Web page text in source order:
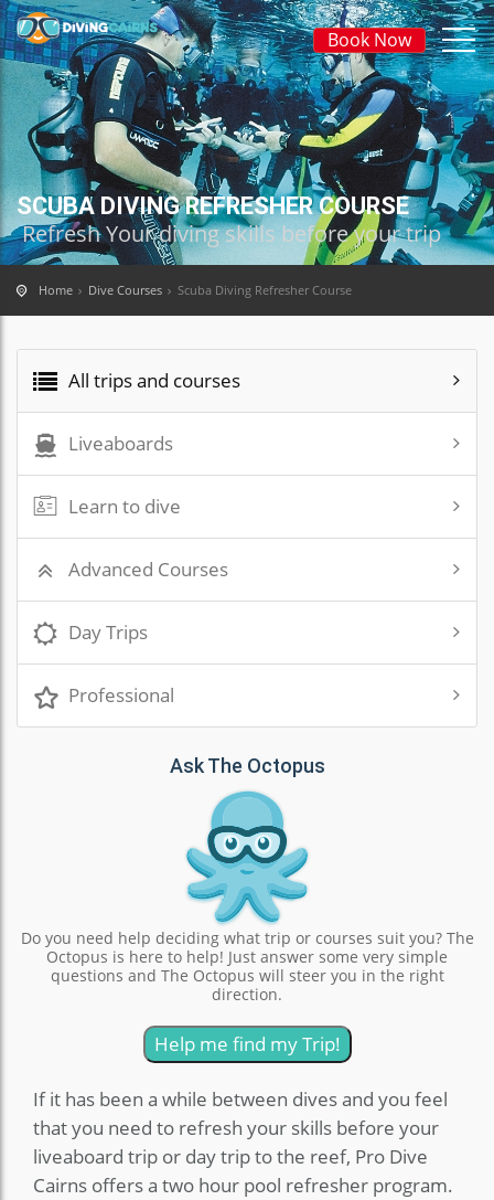
Book Now
SCUBA DIVING REFRESHER COURSE
Refresh Your diving skills before your trip
Home Dive Courses Scuba Diving Refresher Course
All trips and courses
Liveaboards
Learn to dive
Advanced Courses
Day Trips
Professional
Ask The Octopus
Do you need help deciding what trip or courses suit you? The
Octopus is here to help! Just answer some very simple
questions and The Octopus will steer you in the right
direction.
Help me find my Trip!
If it has been a while between dives and you feel
that you need to refresh your skills before your
liveaboard trip or day trip to the reef, Pro Dive
Cairns offers a two hour pool refresher program.